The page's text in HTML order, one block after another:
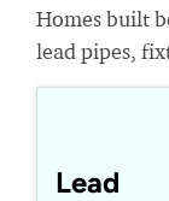
Homes built
lead pipes,
Lead